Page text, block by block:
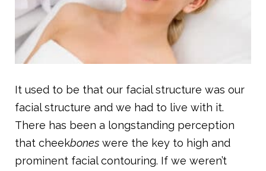
It used to be that our facial structure was our
facial structure and we had to live with it.
There has been a longstanding perception
that cheekbones were the key to high and
prominent facial contouring. If we weren’t